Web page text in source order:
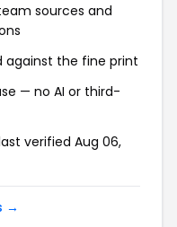
sources and
against the fine print
— no AI or third-
verified Aug 06,
→